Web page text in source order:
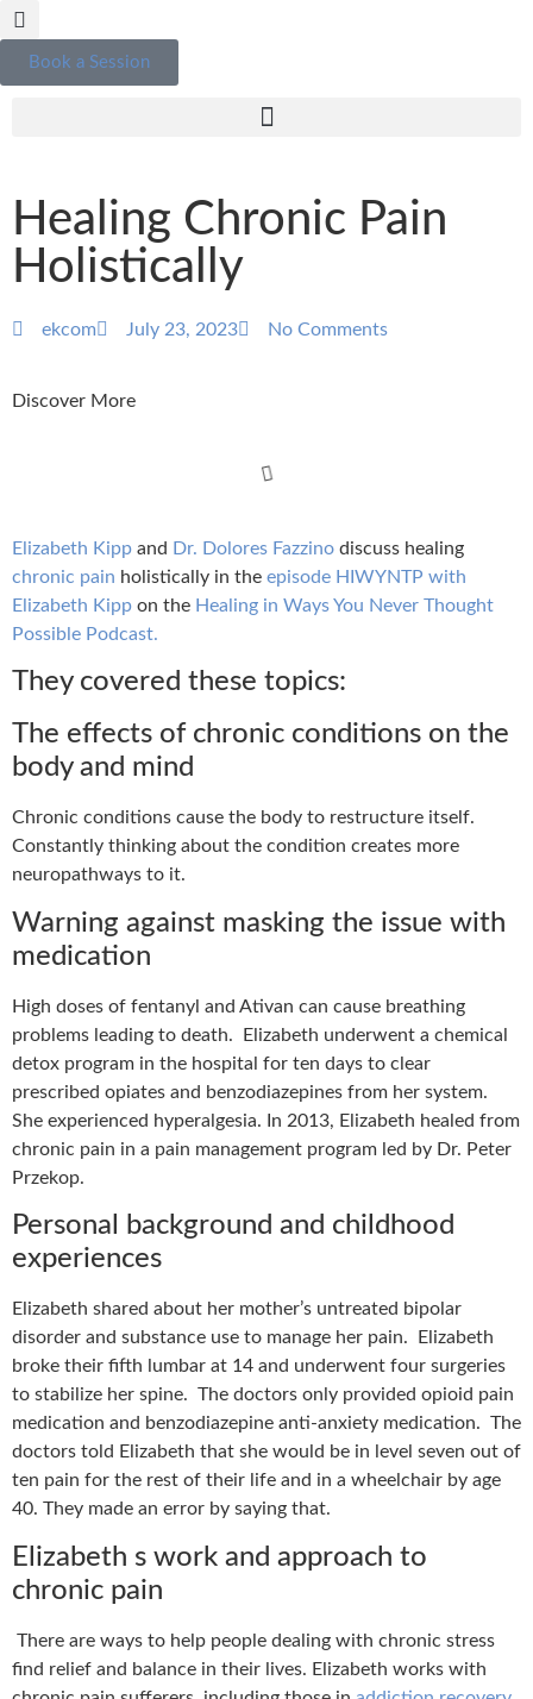
Book a Session
Healing Chronic Pain
Holistically
ekcom July 23, 2023 No Comments
Discover More
Elizabeth Kipp and Dr. Dolores Fazzino discuss healing
chronic pain holistically in the episode HIWYNTP with
Elizabeth Kipp on the Healing in Ways You Never Thought
Possible Podcast.
They covered these topics:
The effects of chronic conditions on the
body and mind
Chronic conditions cause the body to restructure itself.
Constantly thinking about the condition creates more
neuropathways to it.
Warning against masking the issue with
medication
High doses of fentanyl and Ativan can cause breathing
problems leading to death.
Elizabeth underwent a chemical
detox program in the hospital for ten days to clear
prescribed opiates and benzodiazepines from her system.
She experienced hyperalgesia. In 2013, Elizabeth healed from
chronic pain in a pain management program led by Dr. Peter
Przekop.
Personal background and childhood
experiences
Elizabeth shared about her mother’s untreated bipolar
disorder and substance use to manage her pain.
Elizabeth
broke their fifth lumbar at 14 and underwent four surgeries
to stabilize her spine. The doctors only provided opioid pain
medication and benzodiazepine anti-anxiety medication. The
doctors told Elizabeth that she would be in level seven out of
ten pain for the rest of their life and in a wheelchair by age
40. They made an error by saying that.
Elizabeth s work and approach to
chronic pain
There are ways to help people dealing with chronic stress
find relief and balance in their lives. Elizabeth works with